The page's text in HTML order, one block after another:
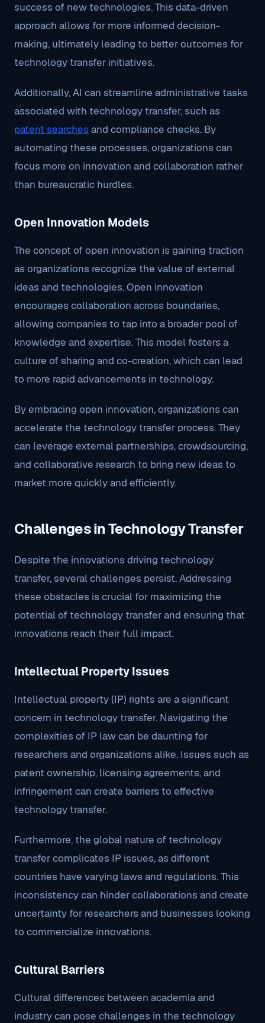
success of new technologies. This data-driven
approach allows for more informed decision-
making, ultimately leading to better outcomes for
technology transfer initiatives.
Additionally, AI can streamline administrative tasks
associated with technology transfer, such as
patent searches and compliance checks. By
automating these processes, organizations can
focus more on innovation and collaboration rather
than bureaucratic hurdles.
Open Innovation Models
The concept of open innovation is gaining traction
as organizations recognize the value of external
ideas and technologies. Open innovation
encourages collaboration across boundaries,
allowing companies to tap into a broader pool of
knowledge and expertise. This model fosters a
culture of sharing and co-creation, which can lead
to more rapid advancements in technology.
By embracing open innovation, organizations can
accelerate the technology transfer process. They
can leverage external partnerships, crowdsourcing,
and collaborative research to bring new ideas to
market more quickly and efficiently.
Challenges in Technology Transfer
Despite the innovations driving technology
transfer, several challenges persist. Addressing
these obstacles is crucial for maximizing the
potential of technology transfer and ensuring that
innovations reach their full impact.
Intellectual Property Issues
Intellectual property (IP) rights are a significant
concern in technology transfer. Navigating the
complexities of IP law can be daunting for
researchers and organizations alike. Issues such as
patent ownership, licensing agreements, and
infringement can create barriers to effective
technology transfer.
Furthermore, the global nature of technology
transfer complicates IP issues, as different
countries have varying laws and regulations. This
inconsistency can hinder collaborations and create
uncertainty for researchers and businesses looking
to commercialize innovations.
Cultural Barriers
Cultural differences between academia and
industry can pose challenges in the technology